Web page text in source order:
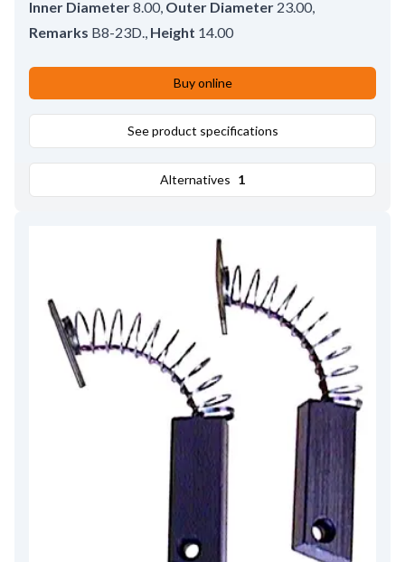
Inner Diameter8.00, Outer Diameter 23.00,
Remarks B8-23D. Height 14.00
Buy online
See product specifications
Alternatives 1